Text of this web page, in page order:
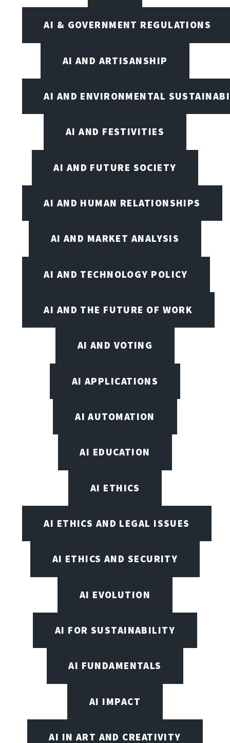
AI & GOVERNMENT REGULATIONS
AI AND ARTISANSHIP
AI AND ENVIRONMENTAL
AI AND FESTIVITIES
AI AND FUTURE SOCIETY
AI AND HUMAN RELATIONSHIPS
AI AND MARKET ANALYSIS
AI AND TECHNOLOGY POLICY
AI AND THE FUTURE OF WORK
AI AND VOTING
AI APPLICATIONS
AI AUTOMATION
AI EDUCATION
AI ETHICS
AI ETHICS AND LEGAL ISSUES
AI ETHICS AND SECURITY
AI EVOLUTION
AI FOR SUSTAINABILITY
AI FUNDAMENTALS
AI IMPACT
AI IN ART AND CREATIVITY